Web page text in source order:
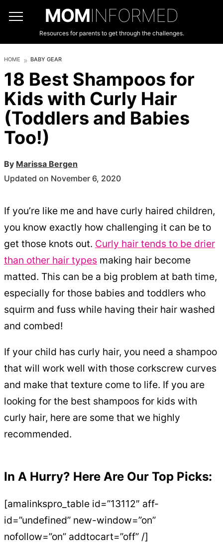
MOMINFORMED
Resources for parents to get through the challenges.
HOME BABY GEAR
18 Best Shampoos for
Kids with Curly Hair
(Toddlers and Babies
Too!)
By Marissa Bergen
Updated on November 6, 2020
If you’re like me and have curly haired children,
you know exactly how challenging it can be to
get those knots out. Curly hair tends to be drier
than other hair types making hair become
matted. This can be a big problem at bath time,
especially for those babies and toddlers who
squirm and fuss while having their hair washed
and combed!
If your child has curly hair, you need a shampoo
that will work well with those corkscrew curves
and make that texture come to life. If you are
looking for the best shampoos for kids with
curly hair, here are some that we highly
recommended.
In A Hurry? Here Are Our Top Picks:
[amalinkspro_table id=”13112″ aff-
id=”undefined” new-window=”on”
nofollow=”on” addtocart=”off” /]